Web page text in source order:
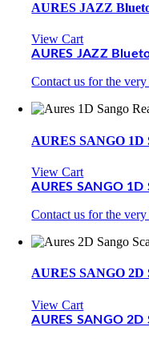
AURES JAZZ
View Cart
AURES JAZZ
Contact us for the very
AURES SANGO 1D
View Cart
AURES SANGO
Contact us for the very
AURES SANGO 2D
View Cart
AURES SANGO